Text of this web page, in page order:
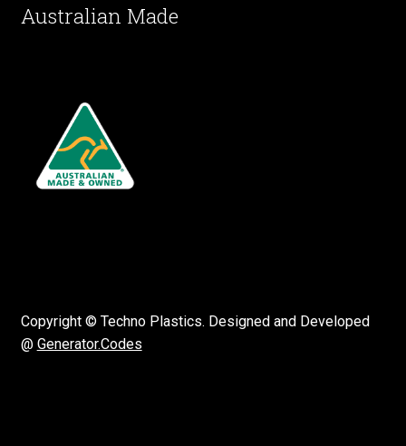
Australian Made
Copyright © Techno Plastics. Designed and Developed
@ Generator.Codes